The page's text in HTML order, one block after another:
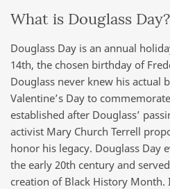
What is Douglass Day?
Douglass Day is an annual
14th, the chosen birthday of
Douglass never knew his actual
Valentine’s Day to
established after Douglass’
activist Mary Church Terrell
honor his legacy. Douglass Day
the early 20th century and
creation of Black History Month.